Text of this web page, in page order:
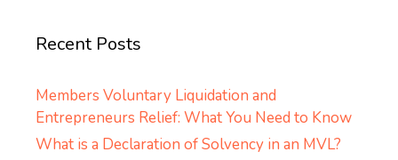
Recent Posts
Members Voluntary Liquidation and
Entrepreneurs Relief: What You Need to Know
What is a Declaration of Solvency in an MVL?